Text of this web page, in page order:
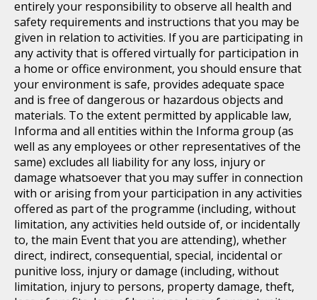
entirely your responsibility to observe all health and
safety requirements and instructions that you may be
given in relation to activities. If you are participating in
any activity that is offered virtually for participation in
a home or office environment, you should ensure that
your environment is safe, provides adequate space
and is free of dangerous or hazardous objects and
materials. To the extent permitted by applicable law,
Informa and all entities within the Informa group (as
well as any employees or other representatives of the
same) excludes all liability for any loss, injury or
damage whatsoever that you may suffer in connection
with or arising from your participation in any activities
offered as part of the programme (including, without
limitation, any activities held outside of, or incidentally
to, the main Event that you are attending), whether
direct, indirect, consequential, special, incidental or
punitive loss, injury or damage (including, without
limitation, injury to persons, property damage, theft,